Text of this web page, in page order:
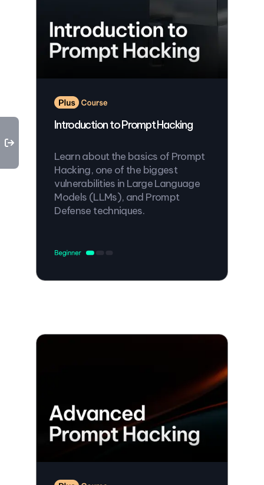
Introduction to Prompt Hacking
Learn about the basics of Prompt
Hacking, one of the biggest
vulnerabilities in Large Language
Models (LLMs), and Prompt
Defense techniques.